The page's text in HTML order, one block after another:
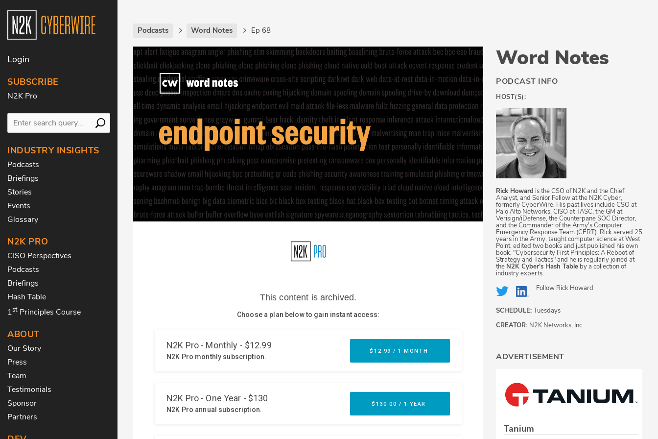
Login
SUBSCRIBE
N2K Pro
INDUSTRY INSIGHTS
Podcasts
Briefings
Stories
Events
Glossary
N2K PRO
CISO Perspectives
Podcasts
Briefings
Hash Table
1st Principles Course
ABOUT
Our Story
Press
Team
Testimonials
Sponsor
Partners
Podcasts Word Notes Ep 68
Word Notes
PODCAST INFO
HOST(S):
Rick Howard is the CSO of N2K and the Chief
Analyst, and Senior Fellow at the N2K Cyber,
formerly CyberWire. His past lives include CSO at
Palo Alto Networks, CISO at TASC, the GM at
Verisign/iDefense, the Counterpane SOC Director,
and the Commander of the Army's Computer
Emergency Response Team (CERT). Rick served 25
years in the Army, taught computer science at West
Point, edited two books and just published his own
book, "Cybersecurity First Principles: A Reboot of
Strategy and Tactics" and he is regularly joined at
the N2K Cyber's Hash Table by a collection of
industry experts.
Follow Rick Howard
SCHEDULE: Tuesdays
CREATOR: N2K Networks, Inc.
ADVERTISEMENT
Tanium